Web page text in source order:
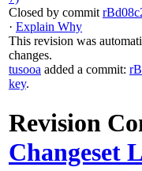
Closed by commit
· Explain Why
This revision was
changes.
tusooa added a commit:
key.
Revision
Changeset